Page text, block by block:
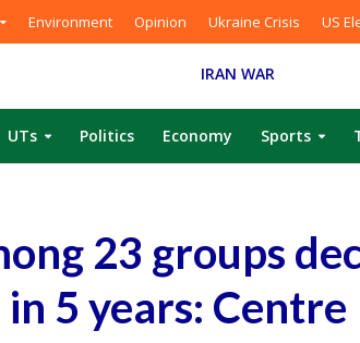
Environment Opinion Ukraine Crisis US
IRAN WAR
UTs Politics Economy Sports
23 groups
5 years: Centre